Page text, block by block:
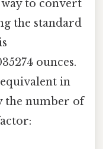
to convert
the standard
ounces.
in
the number of